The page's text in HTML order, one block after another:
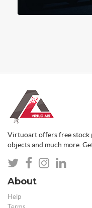
Virtuoart offers free stock
objects and much more.
About
Help